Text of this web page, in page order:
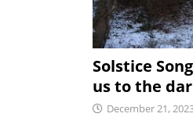
Solstice
us to the
December 21,